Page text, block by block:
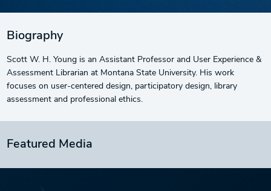
Biography
Scott W. H. Young is an Assistant Professor and User Experience &
Assessment Librarian at Montana State University. His work
focuses on user-centered design, participatory design, library
assessment and professional ethics.
Featured Media